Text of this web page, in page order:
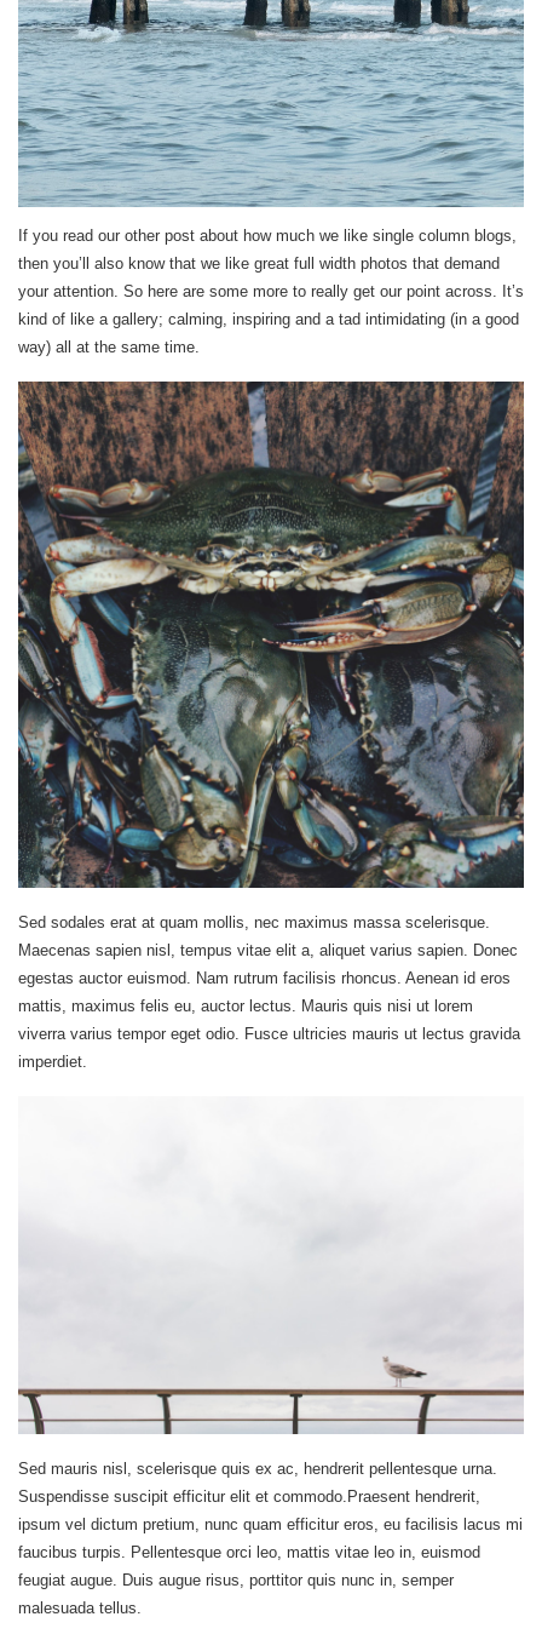
If you read our other post about how much we like single column blogs,
then you’ll also know that we like great full width photos that demand
your attention. So here are some more to really get our point across. It’s
kind of like a gallery; calming, inspiring and a tad intimidating (in a good
way) all at the same time.
Sed sodales erat at quam mollis, nec maximus massa scelerisque.
Maecenas sapien nisl, tempus vitae elit a, aliquet varius sapien. Donec
egestas auctor euismod. Nam rutrum facilisis rhoncus. Aenean id eros
mattis, maximus felis eu, auctor lectus. Mauris quis nisi ut lorem
viverra varius tempor eget odio. Fusce ultricies mauris ut lectus gravida
imperdiet.
Sed mauris nisl, scelerisque quis ex ac, hendrerit pellentesque urna.
Suspendisse suscipit efficitur elit et commodo.Praesent hendrerit,
ipsum vel dictum pretium, nunc quam efficitur eros, eu facilisis lacus mi
faucibus turpis. Pellentesque orci leo, mattis vitae leo in, euismod
feugiat augue. Duis augue risus, porttitor quis nunc in, semper
malesuada tellus.